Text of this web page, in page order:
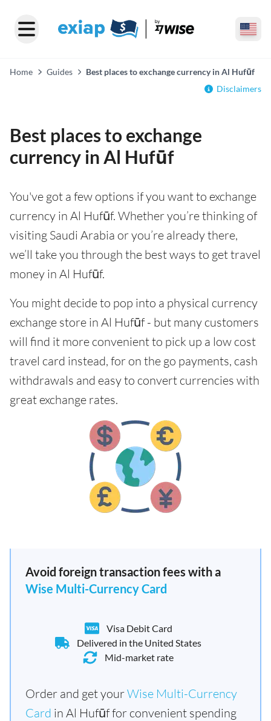
Home Guides
Best places to exchange currency in Al Hufūf
Disclaimers
Best places to exchange
currency in Al Hufūf
You've got a few options if you want to exchange
currency in Al Hufūf. Whether you’re thinking of
visiting Saudi Arabia or you’re already there,
we’ll take you through the best ways to get travel
money in Al Hufūf.
You might decide to pop into a physical currency
exchange store in Al Hufūf - but many customers
will find it more convenient to pick up a low cost
travel card instead, for on the go payments, cash
withdrawals and easy to convert currencies with
great exchange rates.
Avoid foreign transaction fees with a
Wise Multi-Currency Card
Visa Debit Card
Delivered in the United States
Mid-market rate
Order and get yourWise Multi-Currency
Card in Al Hufūf for convenient spending